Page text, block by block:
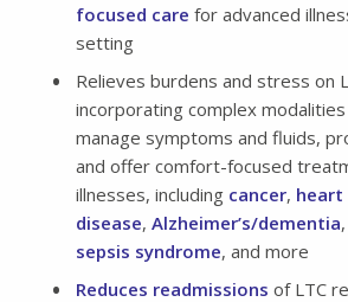
focused care for advanced
setting
Relieves burdens and stress on
incorporating complex
manage symptoms and fluids,
and offer comfort-focused
illnesses, including cancer, heart
disease, Alzheimer’s/dementia,
sepsis syndrome, and more
Reduces readmissions of LTC